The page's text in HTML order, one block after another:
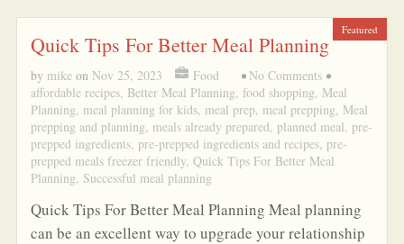
Featured
Quick Tips For Better Meal Planning
by mike on Nov 25, 2023 Food • No Comments •
affordable recipes, Better Meal Planning, food shopping, Meal
Planning, meal planning for kids, meal prep, meal prepping, Meal
prepping and planning, meals already prepared, planned meal, pre-
prepped ingredients, pre-prepped ingredients and recipes, pre-
prepped meals freezer friendly, Quick Tips For Better Meal
Planning, Successful meal planning
Quick Tips For Better Meal Planning Meal planning
can be an excellent way to upgrade your relationship